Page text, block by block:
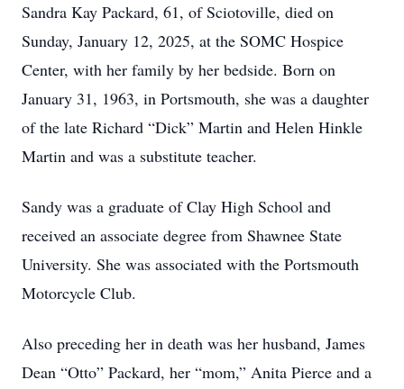
Sandra Kay Packard, 61, of Sciotoville, died on
Sunday, January 12, 2025, at the SOMC Hospice
Center, with her family by her bedside. Born on
January 31, 1963, in Portsmouth, she was a daughter
of the late Richard “Dick” Martin and Helen Hinkle
Martin and was a substitute teacher.
Sandy was a graduate of Clay High School and
received an associate degree from Shawnee State
University. She was associated with the Portsmouth
Motorcycle Club.
Also preceding her in death was her husband, James
Dean “Otto” Packard, her “mom,” Anita Pierce and a